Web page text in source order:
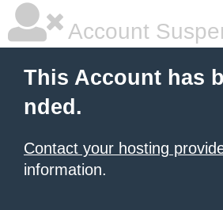
Account
This Account has
nded.
Contact your hosting
information.